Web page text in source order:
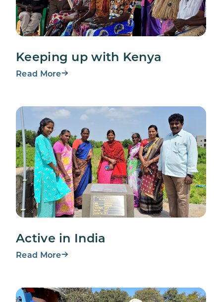
Keeping up with Kenya
Read More
Active in India
Read More